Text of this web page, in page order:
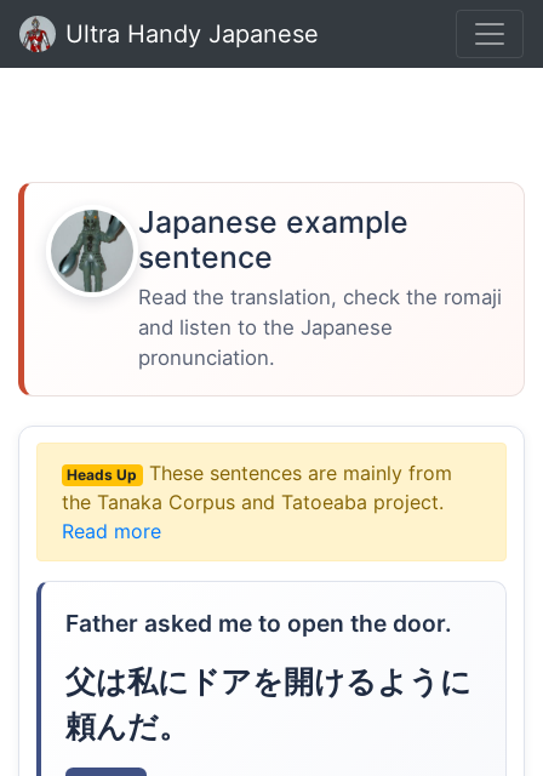
Ultra Handy Japanese
Japanese example
sentence
Read the translation, check the romaji
and listen to the Japanese
pronunciation.
Heads Up
These sentences are mainly from
the Tanaka Corpus and Tatoeaba project.
Read more
Father asked me to open the door.
父は私にドアを開けるように
頼んだ。